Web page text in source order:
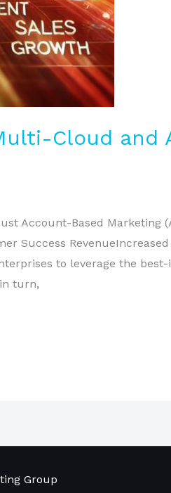
Cloud and
Account-Based Marketing
Success RevenueIncreased
to leverage the best-
turn,
Group